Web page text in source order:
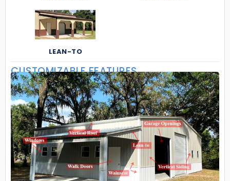
LEAN-TO
CUSTOMIZABLE FEATURES